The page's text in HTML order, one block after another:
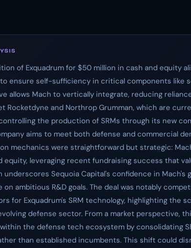
of Exquadrum for $50 million in cash and equity
ensure self-sufficiency in critical components like
allows Mach to vertically integrate, reducing
Rocketdyne and Northrop Grumman, which are
the production of SRMs through its new
aims to meet both defense and commercial
mechanics were straightforward but strategic:
equity, leveraging recent fundraising success that
underscores Sequoia Capital's confidence in
ambitious R&D goals. The deal was notably
for Exquadrum's SRM technology, highlighting the
defense sector. From a market perspective,
the defense tech ecosystem by consolidating
than established incumbents. This shift could